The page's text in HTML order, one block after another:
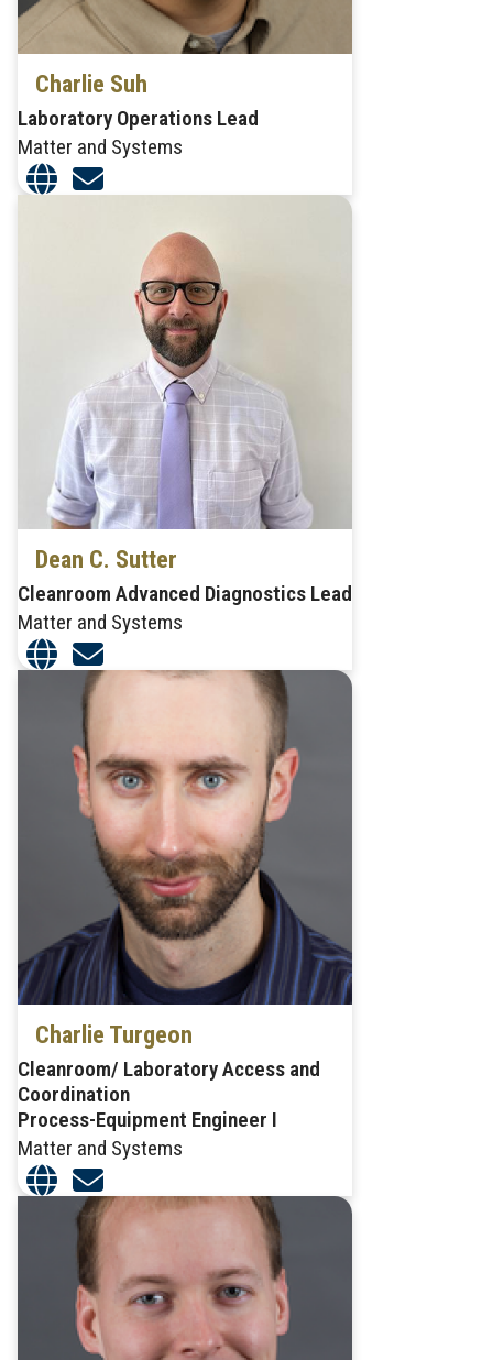
Charlie Suh
Laboratory Operations Lead
Matter and Systems
Dean C. Sutter
Cleanroom Advanced Diagnostics Lead
Matter and Systems
Charlie Turgeon
Cleanroom/ Laboratory Access and
Coordination
Process-Equipment Engineer I
Matter and Systems